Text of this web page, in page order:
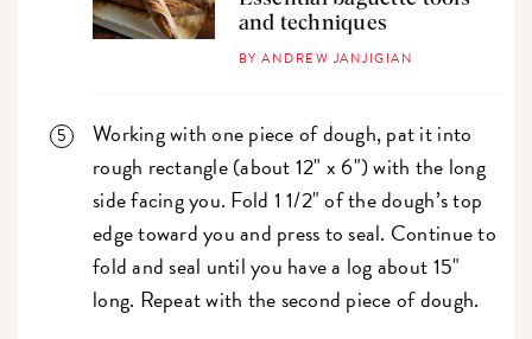
and techniques
BY ANDREW JANJIGIAN
Working with one piece of dough, pat it into
rough rectangle (about 12" x 6") with the long
side facing you. Fold 1 1/2" of the dough’s top
edge toward you and press to seal. Continue to
fold and seal until you have a log about 15"
long. Repeat with the second piece of dough.